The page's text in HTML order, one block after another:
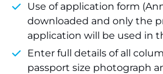
Use of application form
downloaded and only the
application will be used in
Enter full details of all
passport size photograph